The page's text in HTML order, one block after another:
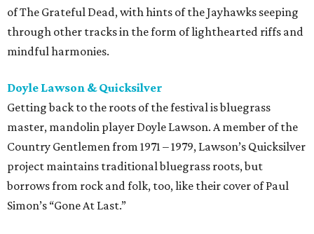
of The Grateful Dead, with hints of the Jayhawks seeping
through other tracks in the form of lighthearted riffs and
mindful harmonies.
Doyle Lawson & Quicksilver
Getting back to the roots of the festival is bluegrass
master, mandolin player Doyle Lawson. A member of the
Country Gentlemen from 1971 – 1979, Lawson’s Quicksilver
project maintains traditional bluegrass roots, but
borrows from rock and folk, too, like their cover of Paul
Simon’s “Gone At Last.”